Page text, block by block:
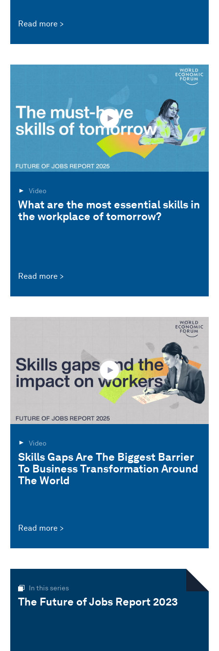
Read more
Video
What are the most essential skills in
the workplace of tomorrow?
Read more
Video
Skills Gaps Are The Biggest Barrier
To Business Transformation Around
The World
Read more
In this series
The Future of Jobs Report 2023